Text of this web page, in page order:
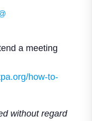
a meeting
org/how-to-
without regard